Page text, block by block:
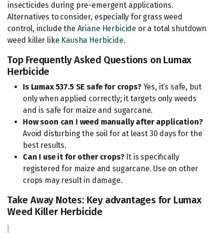
insecticides during pre-emergent applications.
Alternatives to consider, especially for grass weed
control, include the Ariane Herbicide or a total shutdown
weed killer like Kausha Herbicide.
Top Frequently Asked Questions on Lumax
Herbicide
Is Lumax 537.5 SE safe for crops?Yes, it’s safe, but
only when applied correctly; it targets only weeds
and is safe for maize and sugarcane.
How soon can I weed manually after application?
Avoid disturbing the soil for at least 30 days for the
best results.
Can I use it for other crops?It is specifically
registered for maize and sugarcane. Use on other
crops may result in damage.
Take Away Notes: Key advantages for Lumax
Weed Killer Herbicide